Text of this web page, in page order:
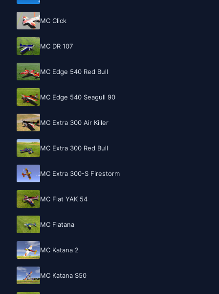
MC Click
MC DR 107
MC Edge 540 Red Bull
MC Edge 540 Seagull 90
MC Extra 300 Air Killer
MC Extra 300 Red Bull
MC Extra 300-S Firestorm
MC Flat YAK 54
MC Flatana
MC Katana 2
MC Katana S50